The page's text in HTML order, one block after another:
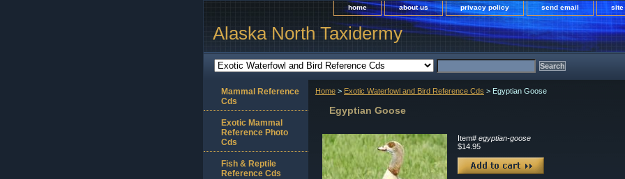
home about us privacy policy send email site
Alaska North Taxidermy
Home > Exotic Waterfowl and Bird Reference Cds > Egyptian Goose
Egyptian Goose
Item# egyptian-goose
$14.95
Mammal Reference
Cds
Exotic Mammal
Reference Photo
Cds
Fish & Reptile
Reference Cds